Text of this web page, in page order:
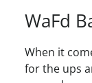
WaFd
When it
for the ups